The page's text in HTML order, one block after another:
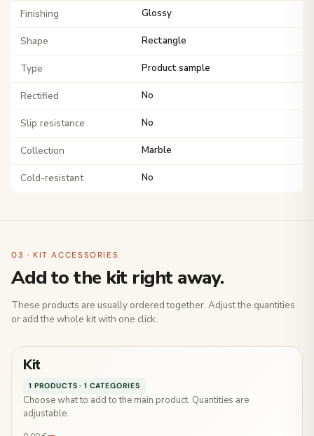
Finishing Glossy
Shape Rectangle
Type Product sample
Rectified No
Slip resistance No
Collection Marble
Cold-resistant No
03 · KIT ACCESSORIES
Add to the kit right away.
These products are usually ordered together. Adjust the quantities
or add the whole kit with one click.
Kit
1 PRODUCTS · 1 CATEGORIES
Choose what to add to the main product. Quantities are
adjustable.